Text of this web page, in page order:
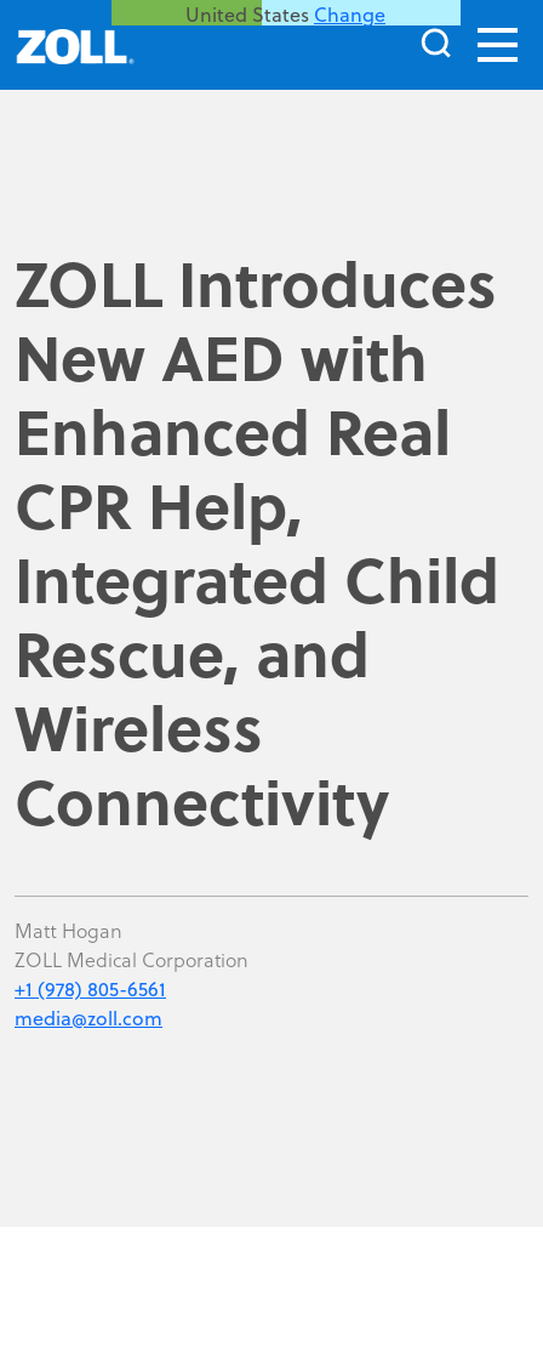
United States Change
ZOLL Introduces
New AED with
Enhanced Real
CPR Help,
Integrated Child
Rescue, and
Wireless
Connectivity
Matt Hogan
ZOLL Medical Corporation
+1 (978) 805-6561
media@zoll.com